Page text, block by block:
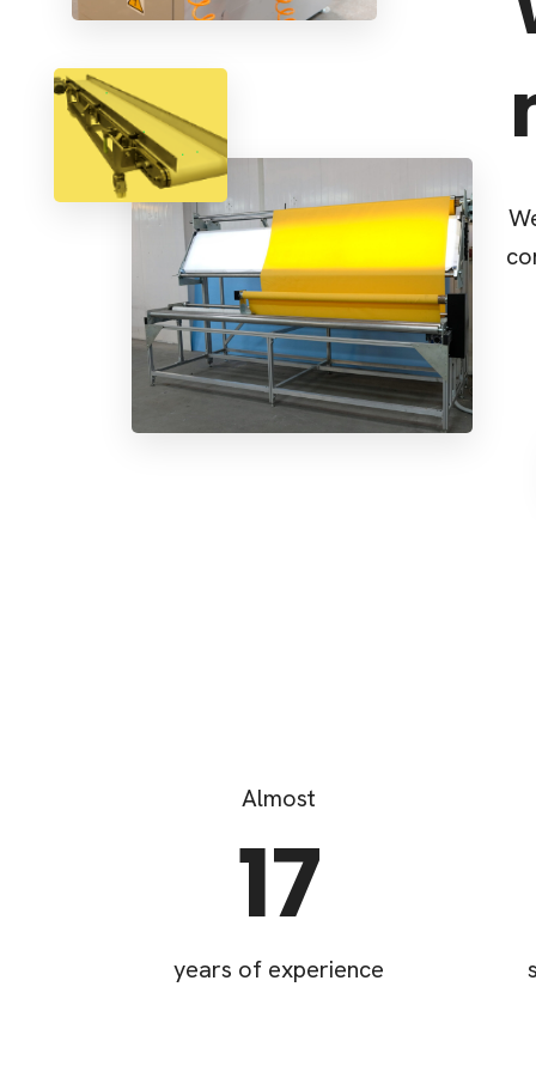
Almost
17
years of experience